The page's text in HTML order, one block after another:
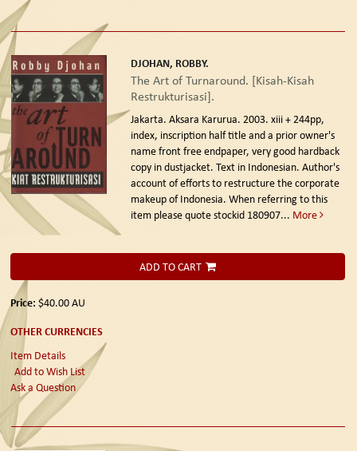
DJOHAN, ROBBY.
The Art of Turnaround. [Kisah-Kisah
Restrukturisasi].
Jakarta. Aksara Karurua. 2003. xiii + 244pp,
index, inscription half title and a prior owner's
name front free endpaper, very good hardback
copy in dustjacket. Text in Indonesian. Author's
account of efforts to restructure the corporate
makeup of Indonesia. When referring to this
item please quote stockid 180907... More
ADD TO CART
Price: $40.00AU
OTHER CURRENCIES
Item Details
Add to Wish List
Ask a Question